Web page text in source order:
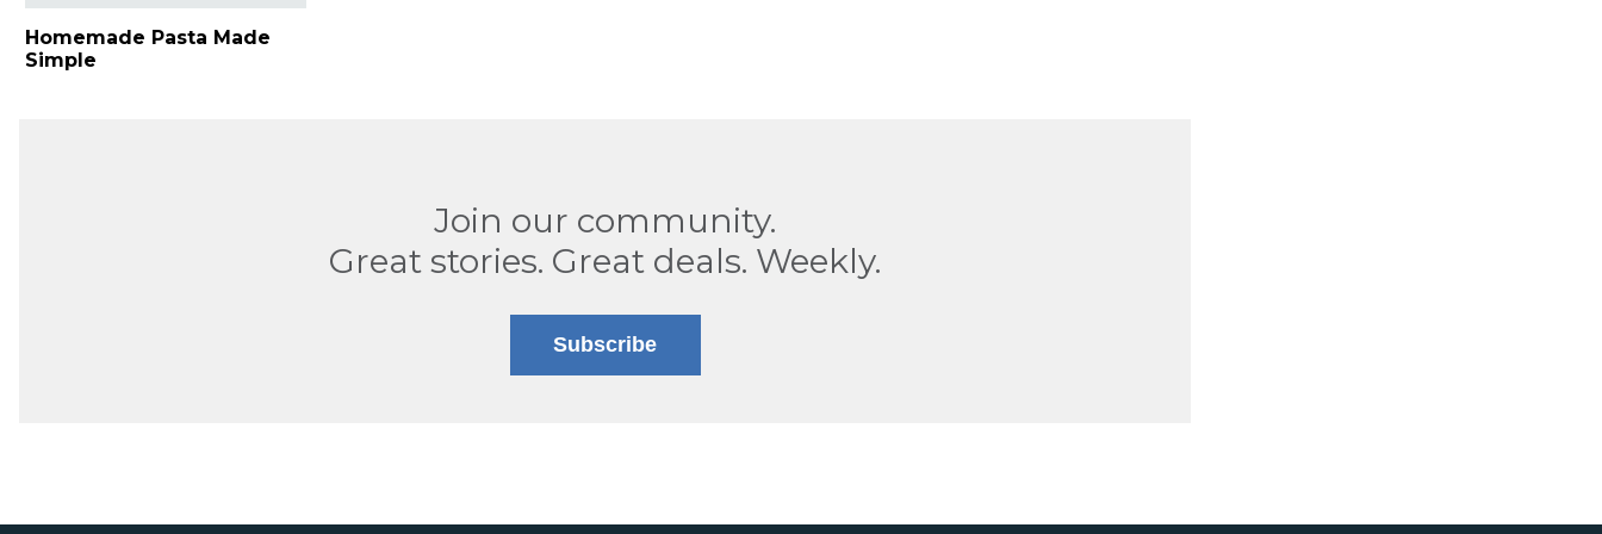
Homemade Pasta Made
Simple
Join our community.
Great stories. Great deals. Weekly.
Subscribe